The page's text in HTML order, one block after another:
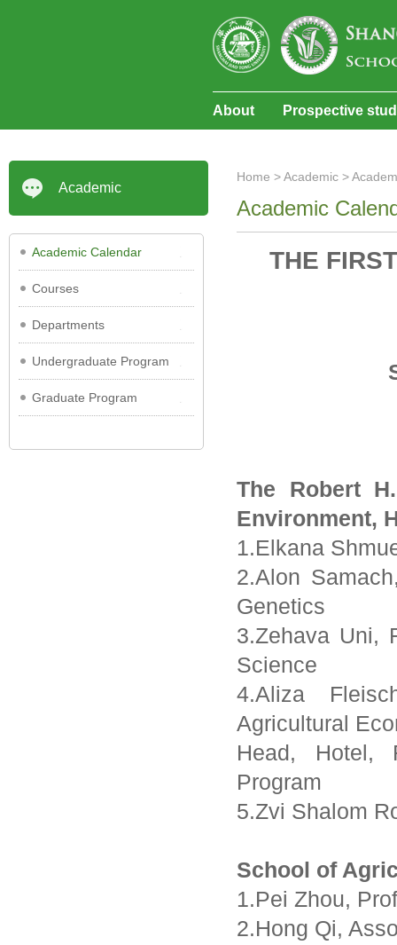
About Prospective
Academic
Academic Calendar
Courses
Departments
Undergraduate Program
Graduate Program
Home >Academic >
Academic
THE
The Robert
Environment,
1.Elkana
2.Alon
Genetics
3.Zehava Uni,
Science
4.Aliza
Agricultural
Head, Hotel,
Program
5.Zvi Shalom
School of
1.Pei Zhou,
2.Hong Qi,